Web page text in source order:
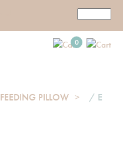
0
FEEDING PILLOW
/ E